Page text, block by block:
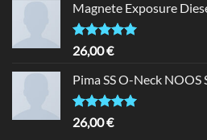
Magnete Exposure
Rated5.00
out of 5
26,00€
Pima SS O-Neck NOOS
Rated5.00
out of 5
26,00€